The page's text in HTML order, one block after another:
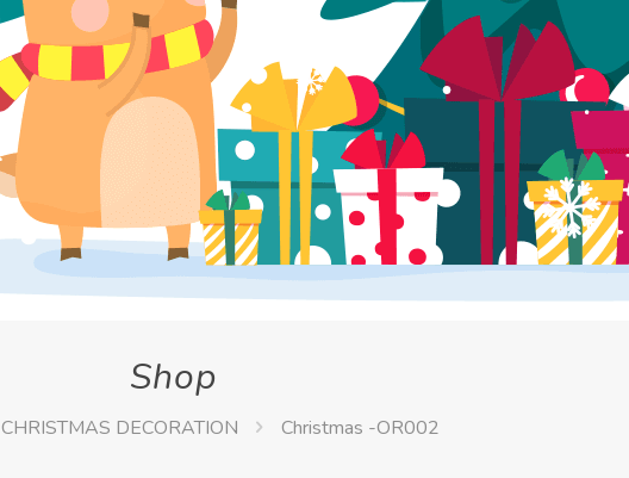
Shop
CHRISTMAS DECORATION Christmas -OR002